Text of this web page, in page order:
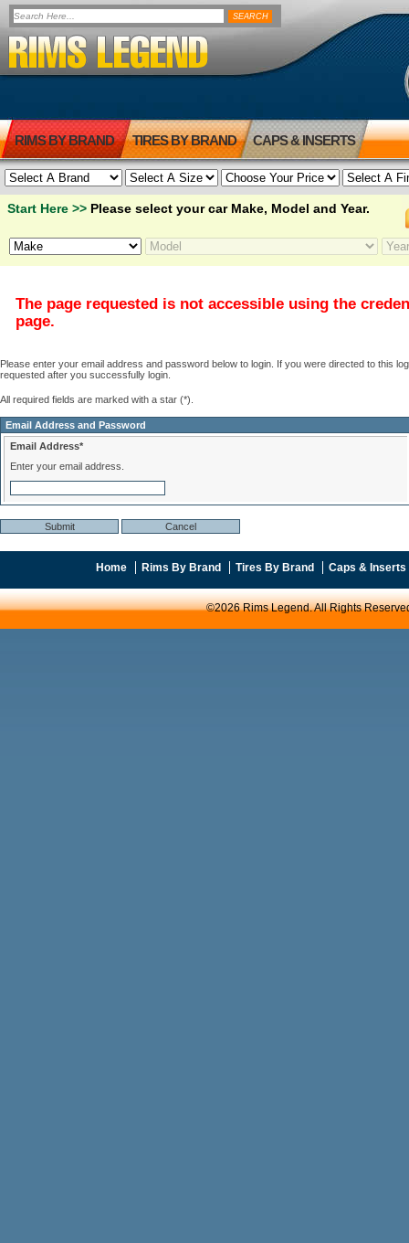
RIMS BY BRAND TIRES BY BRAND CAPS & INSERTS
Start Here >> Please select your car Make, Model and Year.
The page requested is not accessible using the
page.
Please enter your email address and password below to login. If you were directed to this
requested after you successfully login.
All required fields are marked with a star (*).
Email Address and Password
Email Address*
Enter your email address.
Home Rims By Brand Tires By Brand Caps & Inserts
©2026 Rims Legend. All Rights